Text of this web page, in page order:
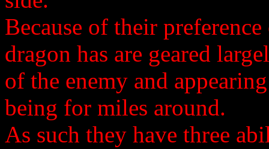
Because of their
dragon has are geared
of the enemy and
being for miles around.
As such they have three